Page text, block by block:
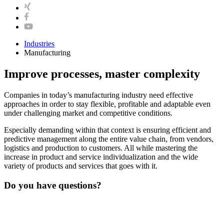
Industries
Manufacturing
Improve processes, master complexity
Companies in today’s manufacturing industry need effective
approaches in order to stay flexible, profitable and adaptable even
under challenging market and competitive conditions.
Especially demanding within that context is ensuring efficient and
predictive management along the entire value chain, from vendors,
logistics and production to customers. All while mastering the
increase in product and service individualization and the wide
variety of products and services that goes with it.
Do you have questions?